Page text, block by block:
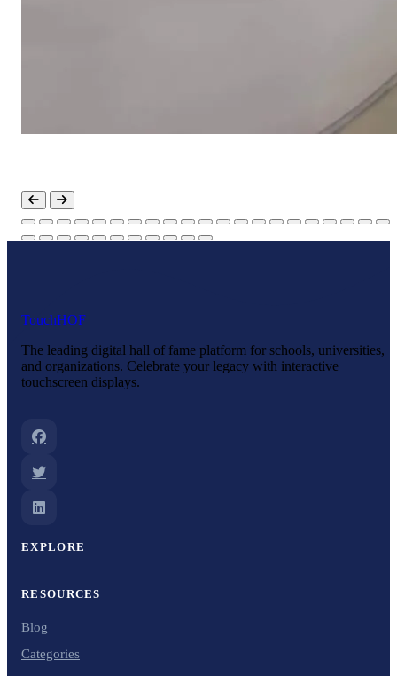
TouchHOF
The leading digital hall of fame platform for schools, universities,
and organizations. Celebrate your legacy with interactive
touchscreen displays.
EXPLORE
RESOURCES
Blog
Categories